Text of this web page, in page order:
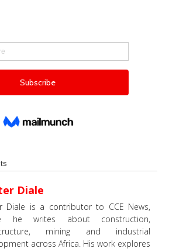
Diale
Diale is a contributor to CCE News,
he writes about construction,
mining and industrial
across Africa. His work explores